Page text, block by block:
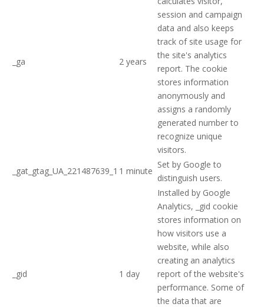
_ga 2 years
session and campaign
data and also keeps
track of site usage for
the site's analytics
report. The cookie
stores information
anonymously and
assigns a randomly
generated number to
recognize unique
visitors.
_gat_gtag_UA_221487639_1 1 minute
Set by Google to
distinguish users.
_gid 1 day
Installed by Google
Analytics, _gid cookie
stores information on
how visitors use a
website, while also
creating an analytics
report of the website's
performance. Some of
the data that are